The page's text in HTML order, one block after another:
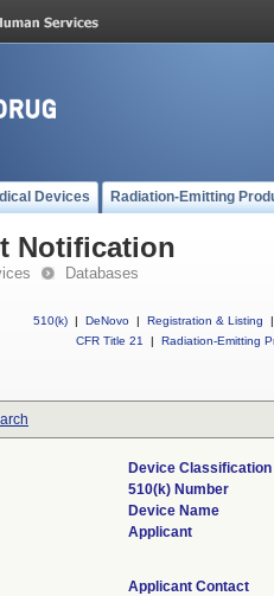
Devices Radiation-Emitting
Notification
Databases
510(k) | DeNovo | Registration & Listing
|
CFR Title 21
| Radiation-Emitting
Device Classification
510(k) Number
Device Name
Applicant
Applicant Contact